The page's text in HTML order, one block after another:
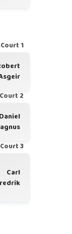
Court 1
Court 2
Daniel
Court 3
Carl